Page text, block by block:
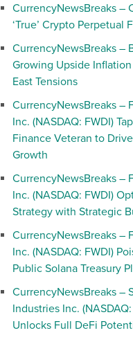
CurrencyNewsBreaks –
‘True’ Crypto Perpetual
CurrencyNewsBreaks –
Growing Upside
East Tensions
CurrencyNewsBreaks –
Inc. (NASDAQ: FWDI)
Finance Veteran to
Growth
CurrencyNewsBreaks –
Inc. (NASDAQ: FWDI)
Strategy with Strategic
CurrencyNewsBreaks –
Inc. (NASDAQ: FWDI)
Public Solana Treasury
CurrencyNewsBreaks –
Industries Inc.
Unlocks Full DeFi